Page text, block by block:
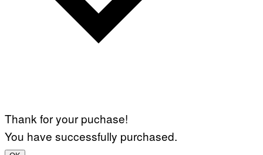
Thank for your puchase!
You have successfully purchased.